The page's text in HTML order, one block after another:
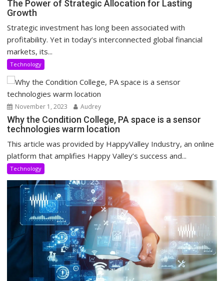
The Power of Strategic Allocation for Lasting
Growth
Strategic investment has long been associated with
profitability. Yet in today’s interconnected global financial
markets, its...
Technology
November 1, 2023 Audrey
Why the Condition College, PA space is a sensor
technologies warm location
This article was provided by HappyValley Industry, an online
platform that amplifies Happy Valley’s success and...
Technology